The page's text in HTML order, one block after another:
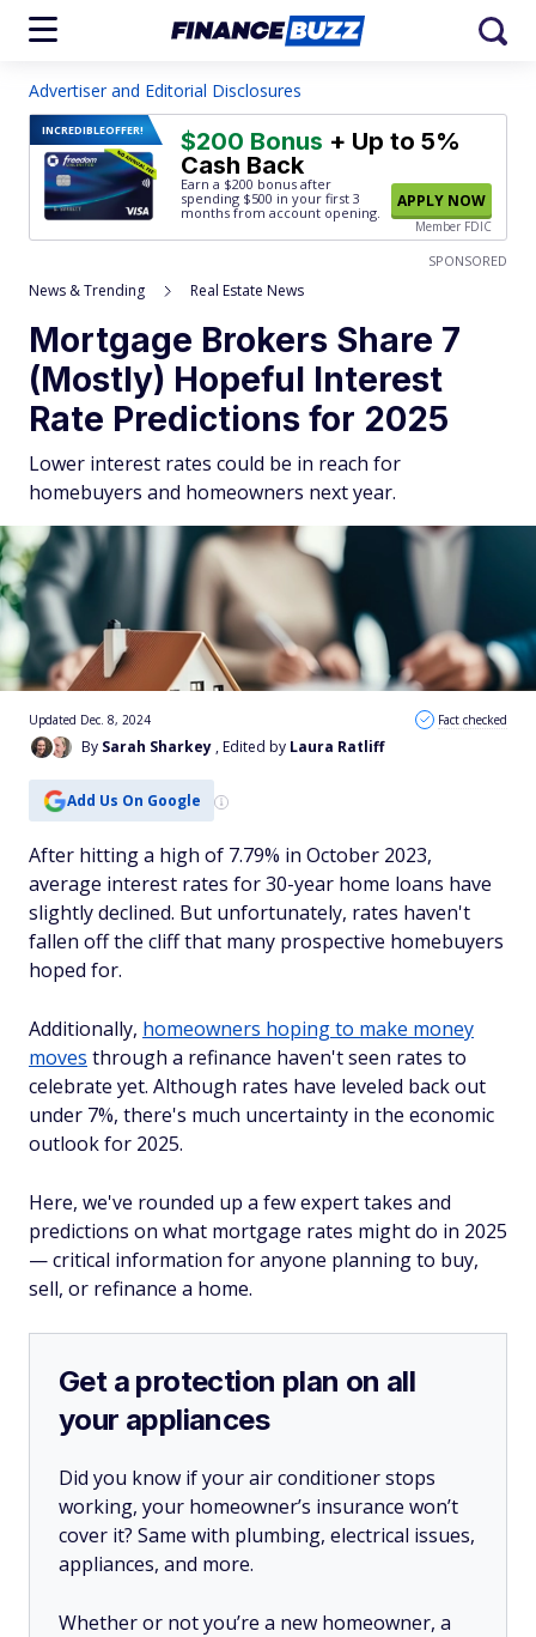
Advertiser and Editorial Disclosures
INCREDIBLEOFFER! $200 Bonus + Up to 5%
Cash Back
Earn a $200 bonus after
spending $500 in your first 3
months from account opening.
APPLY NOW
Member FDIC
SPONSORED
News & Trending Real Estate News
Mortgage Brokers Share 7
(Mostly) Hopeful Interest
Rate Predictions for 2025
Lower interest rates could be in reach for
homebuyers and homeowners next year.
By Sarah Sharkey , Edited by Laura Ratliff
Updated Dec. 8, 2024 Fact checked
Add Us On Google
After hitting a high of 7.79% in October 2023,
average interest rates for 30-year home loans have
slightly declined. But unfortunately, rates haven't
fallen off the cliff that many prospective homebuyers
hoped for.
Additionally, homeowners hoping to make money
moves through a refinance haven't seen rates to
celebrate yet. Although rates have leveled back out
under 7%, there's much uncertainty in the economic
outlook for 2025.
Here, we've rounded up a few expert takes and
predictions on what mortgage rates might do in 2025
— critical information for anyone planning to buy,
sell, or refinance a home.
Get a protection plan on all
your appliances
Did you know if your air conditioner stops
working, your homeowner’s insurance won’t
cover it? Same with plumbing, electrical issues,
appliances, and more.
Whether or not you’re a new homeowner, a